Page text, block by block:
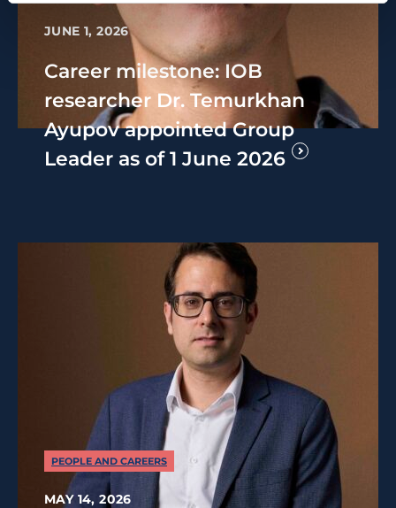
JUNE 1, 2026
Career milestone: IOB
researcher Dr. Temurkhan
Ayupov appointed Group
Leader as of 1 June 2026
PEOPLE AND CAREERS
MAY 14, 2026